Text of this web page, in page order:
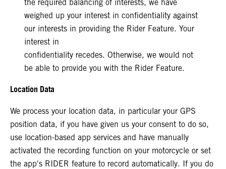
the required balancing of interests, we have
weighed up your interest in confidentiality against
our interests in providing the Rider Feature. Your
interest in
confidentiality recedes. Otherwise, we would not
be able to provide you with the Rider Feature.
Location Data
We process your location data, in particular your GPS
position data, if you have given us your consent to do so,
use location-based app services and have manually
activated the recording function on your motorcycle or set
the app's RIDER feature to record automatically. If you do